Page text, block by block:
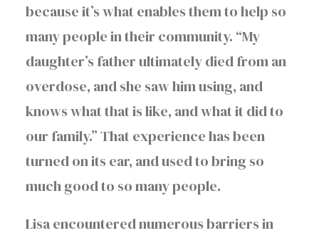
because it’s what enables them to help so
many people in their community. “My
daughter’s father ultimately died from an
overdose, and she saw him using, and
knows what that is like, and what it did to
our family.” That experience has been
turned on its ear, and used to bring so
much good to so many people.
Lisa encountered numerous barriers in